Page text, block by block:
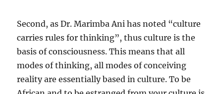
Second, as Dr. Marimba Ani has noted “culture
carries rules for thinking”, thus culture is the
basis of consciousness. This means that all
modes of thinking, all modes of conceiving
reality are essentially based in culture. To be